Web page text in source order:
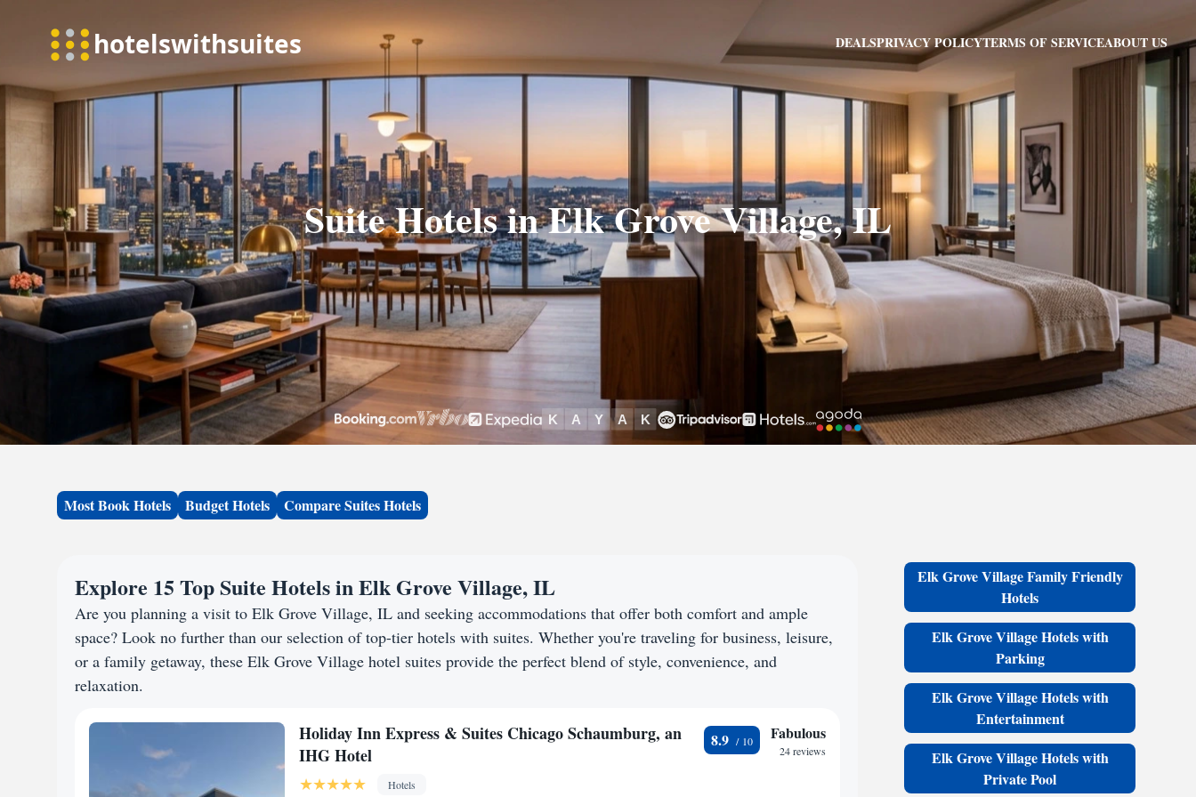
DEALSPRIVACY POLICYTERMS OF SERVICEABOUT US
Suite Hotels in Elk Grove Village, IL
Most Book Hotels Budget Hotels Compare Suites Hotels
Explore 15 Top Suite Hotels in Elk Grove Village, IL
Are you planning a visit to Elk Grove Village, IL and seeking accommodations that offer both comfort and ample
space? Look no further than our selection of top-tier hotels with suites. Whether you're traveling for business, leisure,
or a family getaway, these Elk Grove Village hotel suites provide the perfect blend of style, convenience, and
relaxation.
Holiday Inn Express & Suites Chicago Schaumburg, an
IHG Hotel
Hotels
8.9 Fabulous
24 reviews
Elk Grove Village Family Friendly
Hotels
Elk Grove Village Hotels with
Parking
Elk Grove Village Hotels with
Entertainment
Elk Grove Village Hotels with
Private Pool